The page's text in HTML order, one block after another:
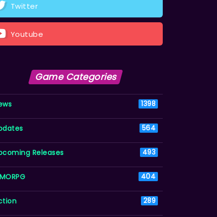
Twitter
Youtube
Game Categories
1398
564
Releases 493
404
289